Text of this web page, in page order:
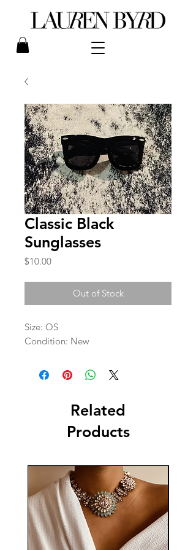
Classic Black
Sunglasses
$10.00Price
Out of Stock
Size: OS
Condition: New
Related
Products